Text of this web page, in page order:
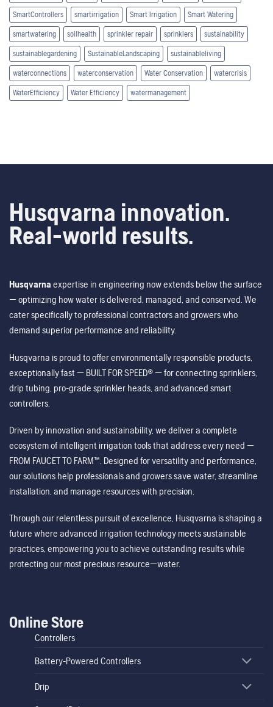
SmartControllers smartirrigation Smart Irrigation Smart Watering
smartwatering soilhealth sprinkler repair sprinklers sustainability
sustainablegardening SustainableLandscaping sustainableliving
waterconnections waterconservation Water Conservation watercrisis
WaterEfficiency Water Efficiency watermanagement
Husqvarna innovation.
Real-world results.
Husqvarna expertise in engineering now extends below the surface
— optimizing how water is delivered, managed, and conserved. We
cater specifically to professional contractors and growers who
demand superior performance and reliability.
Husqvarna is proud to offer environmentally responsible products,
exceptionally fast — BUILT FOR SPEED® — for connecting sprinklers,
drip tubing, pro-grade sprinkler heads, and advanced smart
controllers.
Driven by innovation and sustainability, we deliver a complete
ecosystem of intelligent irrigation tools that address every need —
FROM FAUCET TO FARM™. Designed for versatility and performance,
our solutions help professionals and growers save water, streamline
installation, and manage resources with precision.
Through our relentless pursuit of excellence, Husqvarna is shaping a
future where advanced irrigation technology meets sustainable
practices, empowering you to achieve outstanding results while
protecting our most precious resource—water.
Online Store
Controllers
Battery-Powered Controllers
Drip